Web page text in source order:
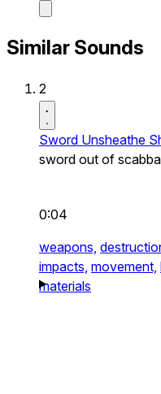
Similar Sounds
2
Sword Unsheathe
sword out of
0:04
weapons,
impacts, movement,
materials